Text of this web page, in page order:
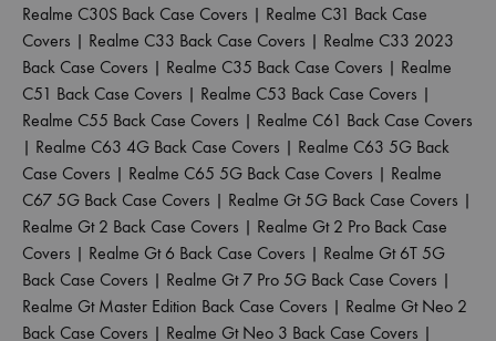
Realme C30S Back Case Covers | Realme C31 Back Case
Covers | Realme C33 Back Case Covers | Realme C33 2023
Back Case Covers | Realme C35 Back Case Covers | Realme
C51 Back Case Covers | Realme C53 Back Case Covers |
Realme C55 Back Case Covers | Realme C61 Back Case Covers
| Realme C63 4G Back Case Covers | Realme C63 5G Back
Case Covers | Realme C65 5G Back Case Covers | Realme
C67 5G Back Case Covers | Realme Gt 5G Back Case Covers |
Realme Gt 2 Back Case Covers | Realme Gt 2 Pro Back Case
Covers | Realme Gt 6 Back Case Covers | Realme Gt 6T 5G
Back Case Covers | Realme Gt 7 Pro 5G Back Case Covers |
Realme Gt Master Edition Back Case Covers | Realme Gt Neo 2
Back Case Covers | Realme Gt Neo 3 Back Case Covers |